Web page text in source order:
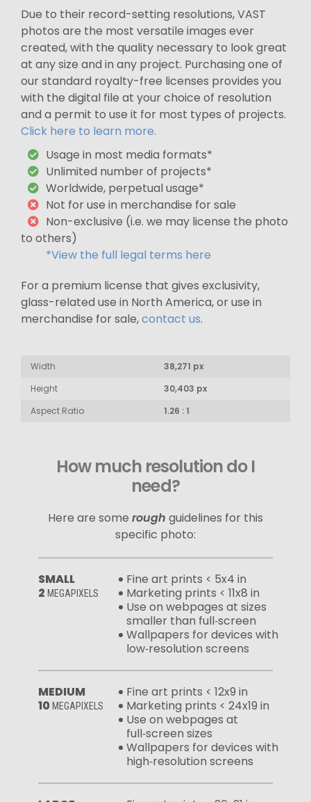
Due to their record-setting resolutions, VAST
photos are the most versatile images ever
created, with the quality necessary to look great
at any size and in any project. Purchasing one of
our standard royalty-free licenses provides you
with the digital file at your choice of resolution
and a permit to use it for most types of projects.
Click here to learn more.
Usage in most media formats*
Unlimited number of projects*
Worldwide, perpetual usage*
Not for use in merchandise for sale
Non-exclusive (i.e. we may license the photo
to others)
*View the full legal terms here
For a premium license that gives exclusivity,
glass-related use in North America, or use in
merchandise for sale,contact us.
Width
38,271 px
Height
30,403 px
Aspect Ratio
1.26 : 1
How much resolution do I
need?
Here are some rough guidelines for this
specific photo:
SMALL
2 MEGAPIXELS
Fine art prints < 5x4 in
Marketing prints < 11x8 in
Use on webpages at sizes
smaller than full‑screen
Wallpapers for devices with
low‑resolution screens
MEDIUM
10MEGAPIXELS
Fine art prints < 12x9 in
Marketing prints < 24x19 in
Use on webpages at
full‑screen sizes
Wallpapers for devices with
high‑resolution screens